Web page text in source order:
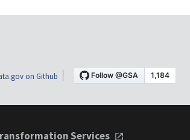
on Github
Services